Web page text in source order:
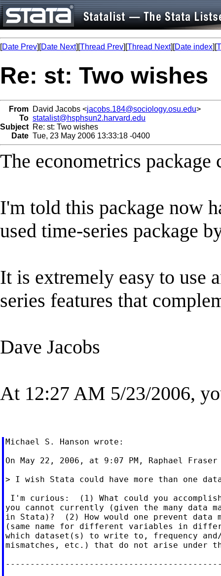
[Date Prev][Date Next][Thread Prev][Thread Next][Date index][
Re: st: Two wishes
From David Jacobs <jacobs.184@sociology.osu.edu>
To statalist@hsphsun2.harvard.edu
Subject Re: st: Two wishes
Date Tue, 23 May 2006 13:33:18 -0400
The econometrics
I'm told this package now
used time-series package
It is extremely easy to use
series features that
Dave Jacobs
At 12:27 AM 5/23/2006,
Michael S. Hanson wrote:
On May 22, 2006, at 9:07 PM, Raphael
> I wish Stata could have more than one
I'm curious:  (1) What could you
you cannot currently (given the many data
in Stata)?  (2) How would one prevent data
(same name for different variables in
which dataset(s) to write to, frequency
mismatches, etc.) that do not arise under